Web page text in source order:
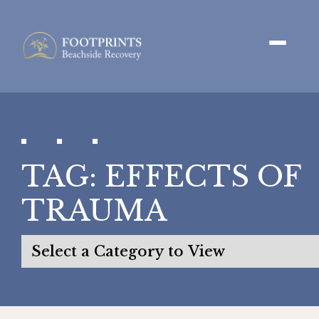
TAG: EFFECTS OF
TRAUMA